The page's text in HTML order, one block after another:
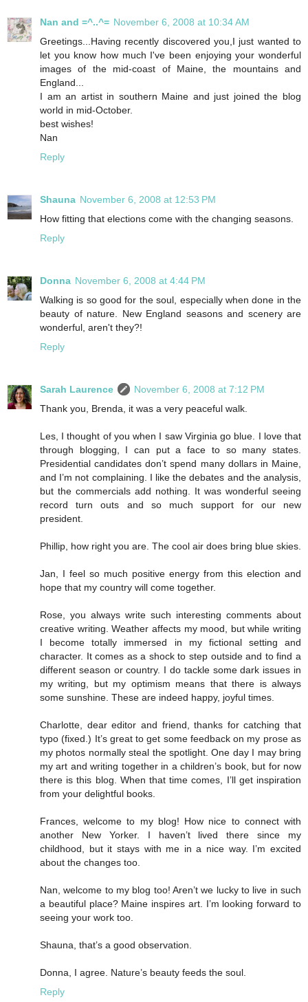
Nan and =^..^= November 6, 2008 at 10:34 AM
Greetings...Having recently discovered you,I just wanted to
let you know how much I've been enjoying your wonderful
images of the mid-coast of Maine, the mountains and
England...
I am an artist in southern Maine and just joined the blog
world in mid-October.
best wishes!
Nan
Reply
Shauna November 6, 2008 at 12:53 PM
How fitting that elections come with the changing seasons.
Reply
Donna November 6, 2008 at 4:44 PM
Walking is so good for the soul, especially when done in the
beauty of nature. New England seasons and scenery are
wonderful, aren't they?!
Reply
Sarah Laurence
November 6, 2008 at 7:12 PM
Thank you, Brenda, it was a very peaceful walk.
Les, I thought of you when I saw Virginia go blue. I love that
through blogging, I can put a face to so many states.
Presidential candidates don’t spend many dollars in Maine,
and I’m not complaining. I like the debates and the analysis,
but the commercials add nothing. It was wonderful seeing
record turn outs and so much support for our new
president.
Phillip, how right you are. The cool air does bring blue skies.
Jan, I feel so much positive energy from this election and
hope that my country will come together.
Rose, you always write such interesting comments about
creative writing. Weather affects my mood, but while writing
I become totally immersed in my fictional setting and
character. It comes as a shock to step outside and to find a
different season or country. I do tackle some dark issues in
my writing, but my optimism means that there is always
some sunshine. These are indeed happy, joyful times.
Charlotte, dear editor and friend, thanks for catching that
typo (fixed.) It’s great to get some feedback on my prose as
my photos normally steal the spotlight. One day I may bring
my art and writing together in a children’s book, but for now
there is this blog. When that time comes, I’ll get inspiration
from your delightful books.
Frances, welcome to my blog! How nice to connect with
another New Yorker. I haven’t lived there since my
childhood, but it stays with me in a nice way. I’m excited
about the changes too.
Nan, welcome to my blog too! Aren’t we lucky to live in such
a beautiful place? Maine inspires art. I’m looking forward to
seeing your work too.
Shauna, that’s a good observation.
Donna, I agree. Nature’s beauty feeds the soul.
Reply